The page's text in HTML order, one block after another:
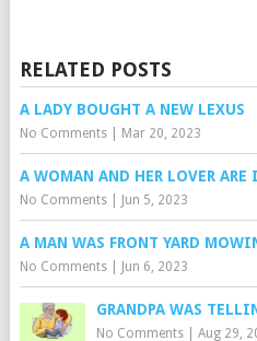
RELATED POSTS
A LADY BOUGHT A NEW LEXUS
No Comments| Mar 20, 2023
A WOMAN AND HER LOVER ARE
No Comments| Jun 5, 2023
A MAN WAS FRONT YARD
No Comments| Jun 6, 2023
GRANDPA WAS
No Comments| Aug 29,